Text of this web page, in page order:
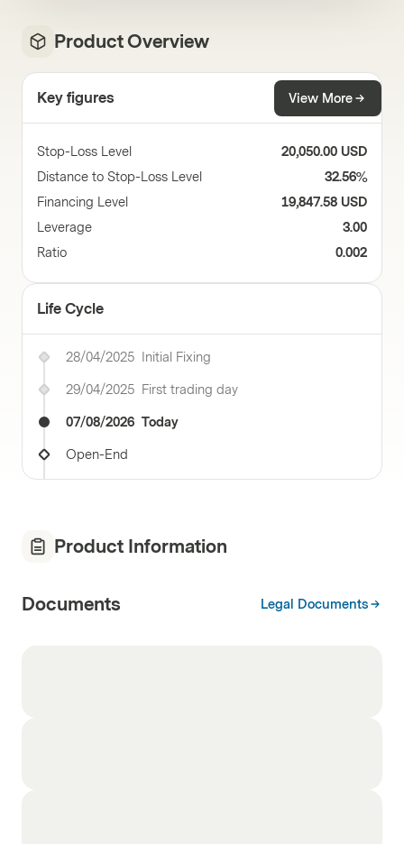
Product Overview
Key figures View More
Stop-Loss Level
20,050.00 USD
Distance to Stop-Loss Level
32.56%
Financing Level
19,847.58 USD
Leverage
3.00
Ratio
0.002
Life Cycle
28/04/2025 Initial Fixing
29/04/2025 First trading day
07/08/2026 Today
Open-End
Product Information
Documents Legal Documents